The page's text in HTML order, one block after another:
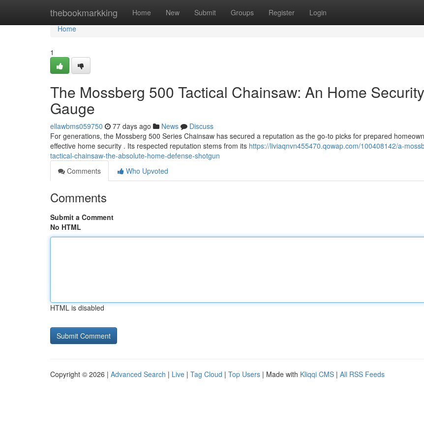
thebookmarkking Home New Submit Groups Register Login
Home
Home
1
The Mossberg 500 Tactical Chainsaw: An Home
Gauge
ellawbms059750 77 days ago News
Discuss
For generations, the Mossberg 500 Series Chainsaw has secured a reputation as the go-to picks for prepared
effective home security . Its respected reputation stems from its https://liviaqnvn455470.qowap.com/100408142/a-
tactical-chainsaw-the-absolute-home-defense-shotgun
Comments
Who Upvoted
Comments
Submit a Comment
No HTML
HTML is disabled
Copyright © 2026 | Advanced Search | Live | Tag Cloud | Top Users | Made with Kliqqi CMS | All RSS Feeds